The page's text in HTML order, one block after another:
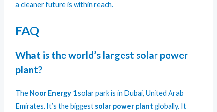
a cleaner future is within reach.
FAQ
What is the world’s largest solar power
plant?
The Noor Energy 1solar park is in Dubai, United Arab
Emirates. It’s the biggest solar power plant globally. It